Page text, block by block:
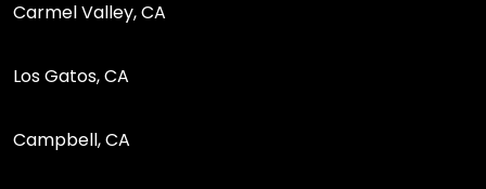
Carmel Valley, CA
Los Gatos, CA
Campbell, CA